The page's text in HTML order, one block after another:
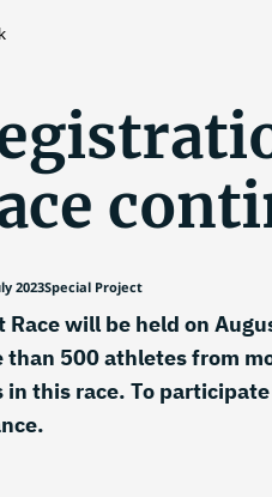
2023Special Project
Race will be held on
than 500 athletes from
in this race. To